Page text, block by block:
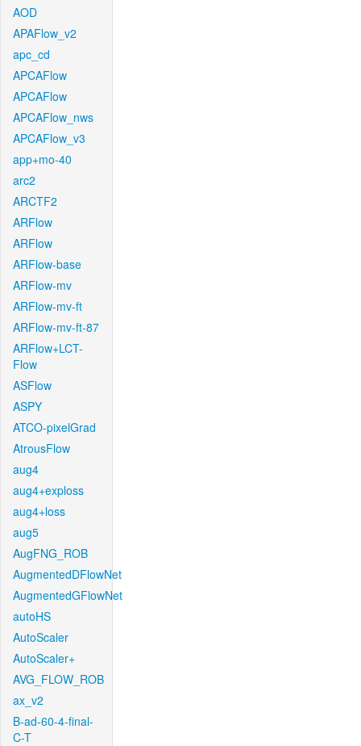
AOD
APAFlow_v2
apc_cd
APCAFlow
APCAFlow
APCAFlow_nws
APCAFlow_v3
app+mo-40
arc2
ARCTF2
ARFlow
ARFlow
ARFlow-base
ARFlow-mv
ARFlow-mv-ft
ARFlow-mv-ft-87
ARFlow+LCT-
Flow
ASFlow
ASPY
ATCO-pixelGrad
AtrousFlow
aug4
aug4+exploss
aug4+loss
aug5
AugFNG_ROB
AugmentedDFlowNet
AugmentedGFlowNet
autoHS
AutoScaler
AutoScaler+
AVG_FLOW_ROB
ax_v2
B-ad-60-4-final-
C-T